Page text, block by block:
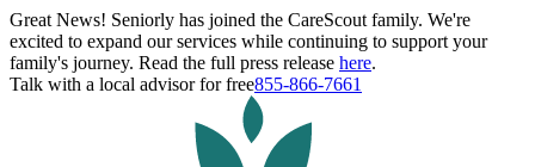
Great News! Seniorly has joined the CareScout family. We're
excited to expand our services while continuing to support your
family's journey. Read the full press release here.
Talk with a local advisor for free855-866-7661